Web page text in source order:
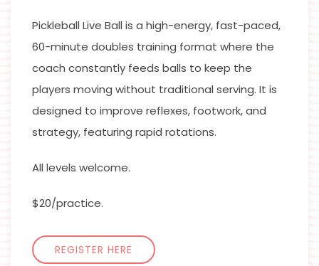
Pickleball Live Ball is a high-energy, fast-paced,
60-minute doubles training format where the
coach constantly feeds balls to keep the
players moving without traditional serving. It is
designed to improve reflexes, footwork, and
strategy, featuring rapid rotations.
All levels welcome.
$20/practice.
REGISTER HERE